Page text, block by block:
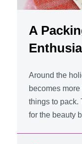
A
Around the
becomes
things to pack.
for the beauty